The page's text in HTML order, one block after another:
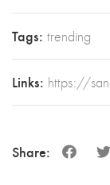
Tags: trending
Links: https://
Share: